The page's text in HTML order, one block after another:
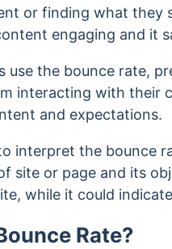
or finding what they
engaging and it
use the bounce rate,
interacting with their
and expectations.
interpret the bounce
site or page and its
while it could
Rate?